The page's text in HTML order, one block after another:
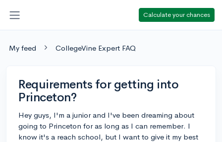
Calculate your chances
My feed CollegeVine Expert FAQ
Requirements for getting into
Princeton?
Hey guys, I'm a junior and I've been dreaming about
going to Princeton for as long as I can remember. I
know it's a reach school, but I want to give it my best